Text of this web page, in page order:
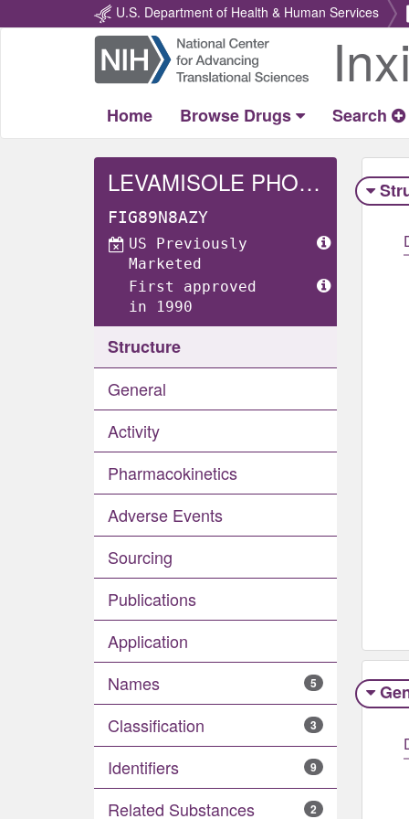
U.S. Department of Health & Human Services
Return
Home
Home Browse Drugs Search
LEVAMISOLE PHOSPHATE
FIG89N8AZY
US Previously
Marketed
First approved
in 1990
Structure
General
Activity
Pharmacokinetics
Adverse Events​
Sourcing
Publications
Application
Names
5
Classification 3
Identifiers 9
Related Substances 2